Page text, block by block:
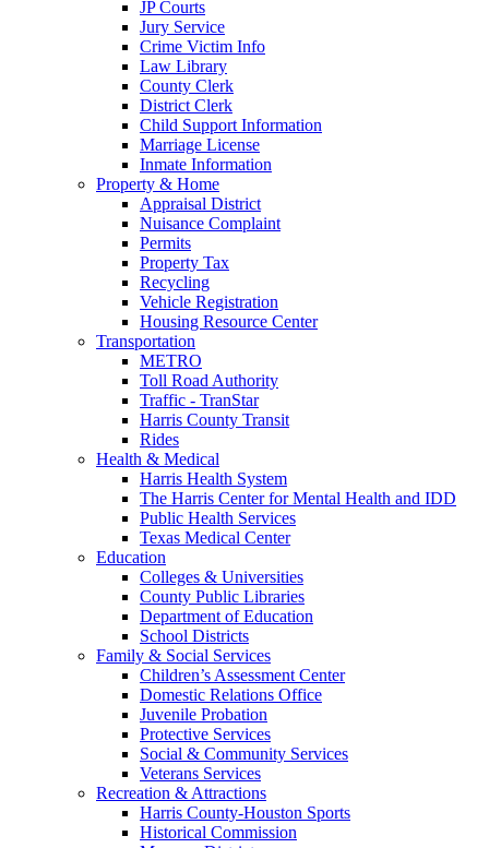
JP Courts
Jury Service
Crime Victim Info
Law Library
County Clerk
District Clerk
Child Support Information
Marriage License
Inmate Information
Property & Home
Appraisal District
Nuisance Complaint
Permits
Property Tax
Recycling
Vehicle Registration
Housing Resource Center
Transportation
METRO
Toll Road Authority
Traffic - TranStar
Harris County Transit
Rides
Health & Medical
Harris Health System
The Harris Center for Mental Health and IDD
Public Health Services
Texas Medical Center
Education
Colleges & Universities
County Public Libraries
Department of Education
School Districts
Family & Social Services
Children’s Assessment Center
Domestic Relations Office
Juvenile Probation
Protective Services
Social & Community Services
Veterans Services
Recreation & Attractions
Harris County-Houston Sports
Historical Commission